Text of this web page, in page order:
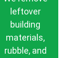
leftover
building
materials,
rubble, and